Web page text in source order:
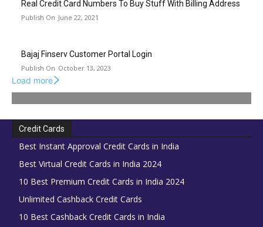
Real Credit Card Numbers To Buy Stuff With Billing Address
June 22, 2021
Bajaj Finserv Customer Portal Login
October 13, 2023
Load more
Credit Cards
Best Instant Approval Credit Cards in India
Best Virtual Credit Cards in India 2024
10 Best Premium Credit Cards in India 2024
Unlimited Cashback Credit Cards
10 Best Cashback Credit Cards in India